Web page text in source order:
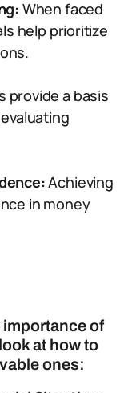
When faced
help prioritize
provide a basis
Achieving
in money
importance of
at how to
ones: